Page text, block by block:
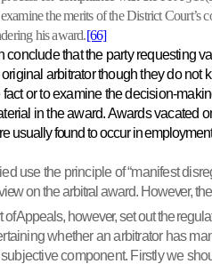
the merits of the District Court’s
his award.[66]
conclude that the party requesting
arbitrator though they do not
or to examine the decision-
in the award. Awards vacated
usually found to occur in
use the principle of “manifest
on the arbitral award. However,
Appeals, however, set out the
whether an arbitrator has
component. Firstly we